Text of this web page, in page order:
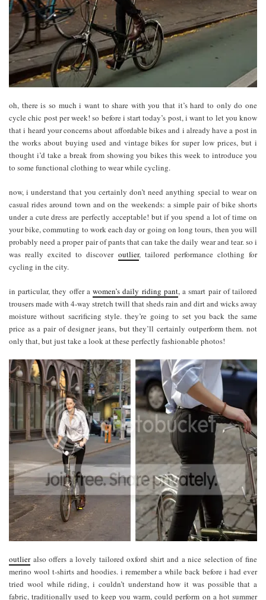
oh, there is so much i want to share with you that it’s hard to only do one
cycle chic post per week! so before i start today’s post, i want to let you know
that i heard your concerns about affordable bikes and i already have a post in
the works about buying used and vintage bikes for super low prices, but i
thought i’d take a break from showing you bikes this week to introduce you
to some functional clothing to wear while cycling.
now, i understand that you certainly don’t need anything special to wear on
casual rides around town and on the weekends: a simple pair of bike shorts
under a cute dress are perfectly acceptable! but if you spend a lot of time on
your bike, commuting to work each day or going on long tours, then you will
probably need a proper pair of pants that can take the daily wear and tear. so i
was really excited to discover outlier, tailored performance clothing for
cycling in the city.
in particular, they offer awomen’s daily riding pant, a smart pair of tailored
trousers made with 4-way stretch twill that sheds rain and dirt and wicks away
moisture without sacrificing style. they’re going to set you back the same
price as a pair of designer jeans, but they’ll certainly outperform them. not
only that, but just take a look at these perfectly fashionable photos!
outlieralso offers a lovely tailored oxford shirt and a nice selection of fine
merino wool t-shirts and hoodies. i remember a while back before i had ever
tried wool while riding, i couldn’t understand how it was possible that a
fabric, traditionally used to keep you warm, could perform on a hot summer